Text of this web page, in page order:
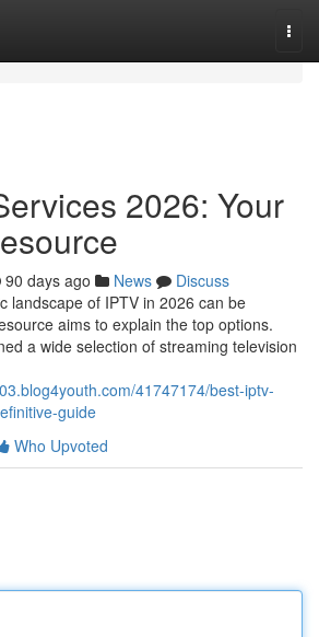
2026: Your
90 days ago News
Discuss
landscape of IPTV in 2026 can be
aims to explain the top options.
a wide selection of streaming television
41747174/best-iptv-
guide
Who Upvoted